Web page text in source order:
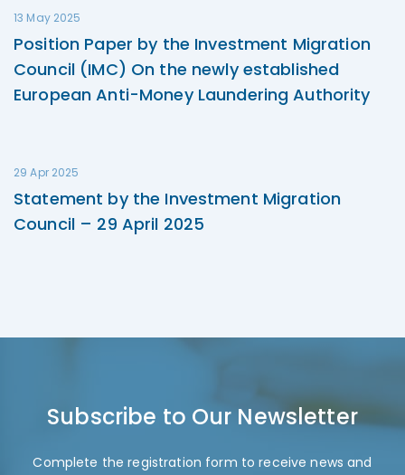
13 May 2025
Position Paper by the Investment Migration
Council (IMC) On the newly established
European Anti-Money Laundering Authority
29 Apr 2025
Statement by the Investment Migration
Council – 29 April 2025
Subscribe to Our Newsletter
Complete the registration form to receive news and